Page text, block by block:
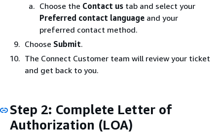
Choose the Contact us tab and select your
Preferred contact language and your
preferred contact method.
Choose Submit.
The Connect Customer team will review your ticket
and get back to you.
Step 2: Complete Letter of
Authorization (LOA)